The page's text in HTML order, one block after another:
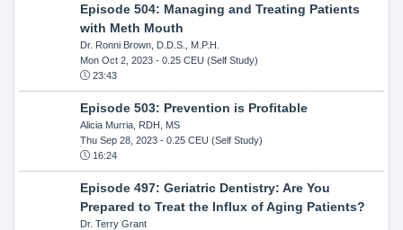
Episode 504: Managing and Treating Patients
with Meth Mouth
Dr. Ronni Brown, D.D.S., M.P.H.
Mon Oct 2, 2023- 0.25 CEU (Self Study)
23:43
Episode 503: Prevention is Profitable
Alicia Murria, RDH, MS
Thu Sep 28, 2023- 0.25 CEU (Self Study)
16:24
Episode 497: Geriatric Dentistry: Are You
Prepared to Treat the Influx of Aging Patients?
Dr. Terry Grant